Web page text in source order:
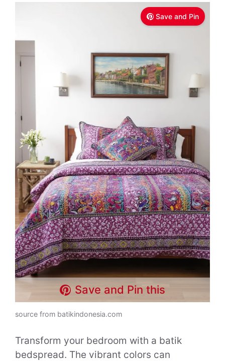
Save and Pin
Save and Pin this
source from batikindonesia.com
Transform your bedroom with a batik
bedspread. The vibrant colors can